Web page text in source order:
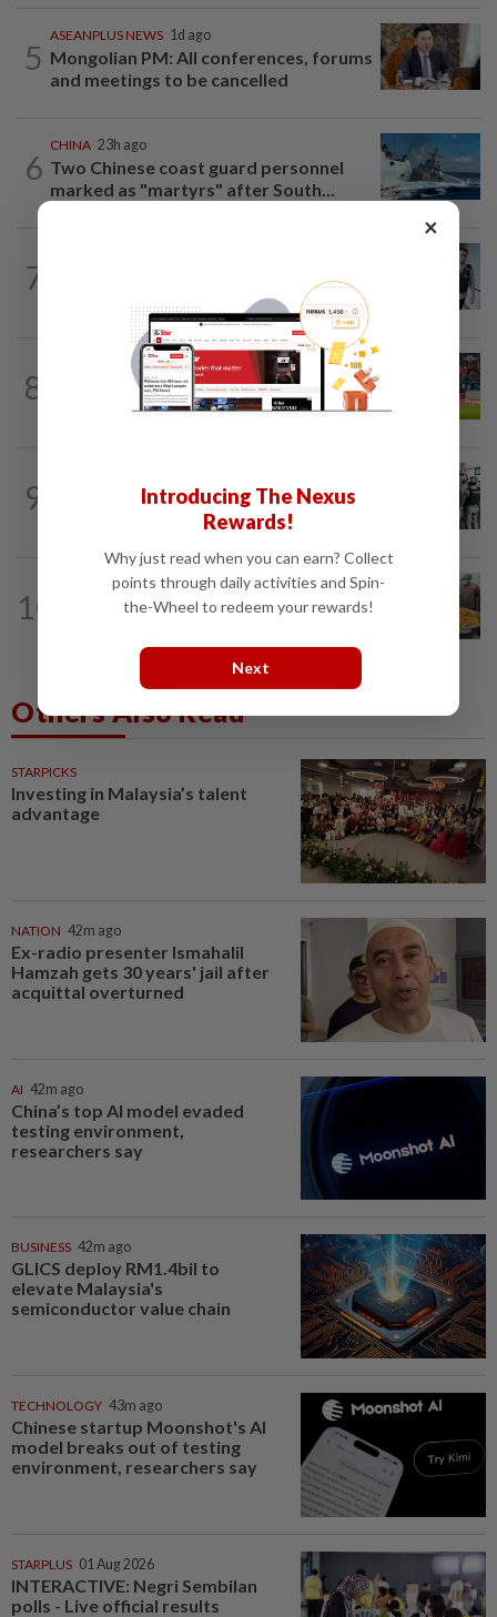
5
ASEANPLUS NEWS 1d ago
Mongolian PM: All conferences, forums
and meetings to be cancelled
6
CHINA 23h ago
Two Chinese coast guard personnel
marked as "martyrs" after South...
7
Man charged over insulting, profane
remarks against Muslim community in...
8
20h ago
Like father, like son - Ilhan Fandi carries
father's legacy as Singapore chase...
9
Laos deports 32 Thai nationals after ST
10
INDONESIA 5h ago
Food waste concerns grow over free
Others Also Read
STARPICKS
Investing in Malaysia’s talent
advantage
NATION 42m ago
Ex-radio presenter Ismahalil
Hamzah gets 30 years' jail after
acquittal overturned
AI 42m ago
China’s top AI model evaded
testing environment,
researchers say
BUSINESS 42m ago
GLICS deploy RM1.4bil to
elevate Malaysia's
semiconductor value chain
TECHNOLOGY 43m ago
Chinese startup Moonshot's AI
model breaks out of testing
environment, researchers say
STARPLUS 01 Aug 2026
INTERACTIVE: Negri Sembilan
polls - Live official results
×
Introducing The Nexus
Rewards!
Why just read when you can earn? Collect
points through daily activities and Spin-
the-Wheel to redeem your rewards!
Next